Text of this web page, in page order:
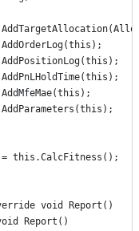
this.CalcFitness();
void Report()
Report()